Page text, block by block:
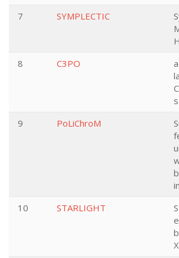
7
SYMPLECTIC
8
C3PO
9
PoLiChroM
10
STARLIGHT